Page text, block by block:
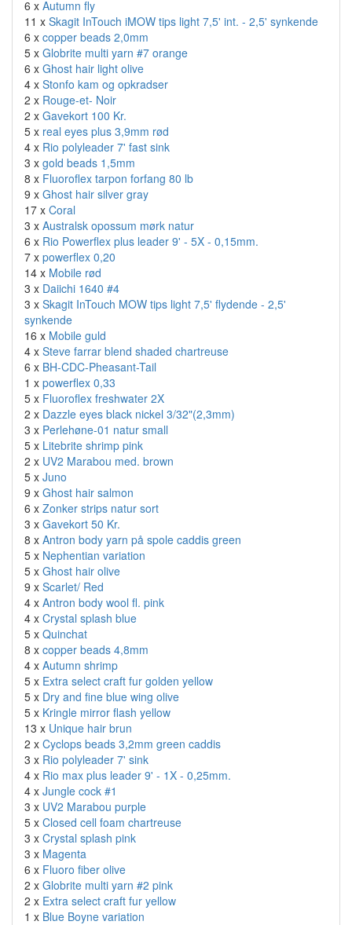
6 x Autumn fly
11 x Skagit InTouch iMOW tips light 7,5' int. - 2,5' synkende
6 x copper beads 2,0mm
5 x Globrite multi yarn #7 orange
6 x Ghost hair light olive
4 x Stonfo kam og opkradser
2 x Rouge-et- Noir
2 x Gavekort 100 Kr.
5 x real eyes plus 3,9mm rød
4 x Rio polyleader 7' fast sink
3 x gold beads 1,5mm
8 x Fluoroflex tarpon forfang 80 lb
9 x Ghost hair silver gray
17 x Coral
3 x Australsk opossum mørk natur
6 x Rio Powerflex plus leader 9' - 5X - 0,15mm.
7 x powerflex 0,20
14 x Mobile rød
3 x Daiichi 1640 #4
3 x Skagit InTouch MOW tips light 7,5' flydende - 2,5'
synkende
16 x Mobile guld
4 x Steve farrar blend shaded chartreuse
6 x BH-CDC-Pheasant-Tail
1 x powerflex 0,33
5 x Fluoroflex freshwater 2X
2 x Dazzle eyes black nickel 3/32"(2,3mm)
3 x Perlehøne-01 natur small
5 x Litebrite shrimp pink
2 x UV2 Marabou med. brown
5 x Juno
9 x Ghost hair salmon
6 x Zonker strips natur sort
3 x Gavekort 50 Kr.
8 x Antron body yarn på spole caddis green
5 x Nephentian variation
5 x Ghost hair olive
9 x Scarlet/ Red
4 x Antron body wool fl. pink
4 x Crystal splash blue
5 x Quinchat
8 x copper beads 4,8mm
4 x Autumn shrimp
5 x Extra select craft fur golden yellow
5 x Dry and fine blue wing olive
5 x Kringle mirror flash yellow
13 x Unique hair brun
2 x Cyclops beads 3,2mm green caddis
3 x Rio polyleader 7' sink
4 x Rio max plus leader 9' - 1X - 0,25mm.
4 x Jungle cock #1
3 x UV2 Marabou purple
5 x Closed cell foam chartreuse
3 x Crystal splash pink
3 x Magenta
6 x Fluoro fiber olive
2 x Globrite multi yarn #2 pink
2 x Extra select craft fur yellow
1 x Blue Boyne variation